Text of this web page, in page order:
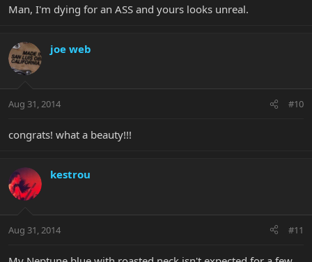
Man, I'm dying for an ASS and yours looks unreal.
joe web
Aug 31, 2014 #10
congrats! what a beauty!!!
kestrou
Aug 31, 2014 #11